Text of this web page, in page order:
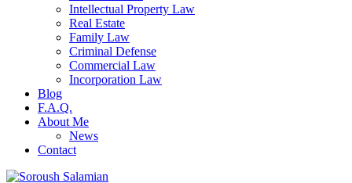
Intellectual Property Law
Real Estate
Family Law
Criminal Defense
Commercial Law
Incorporation Law
Blog
F.A.Q.
About Me
News
Contact